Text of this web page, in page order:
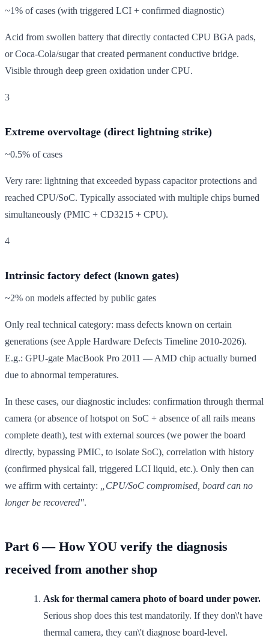
~1% of cases (with triggered LCI + confirmed diagnostic)
Acid from swollen battery that directly contacted CPU BGA pads,
or Coca-Cola/sugar that created permanent conductive bridge.
Visible through deep green oxidation under CPU.
3
Extreme overvoltage (direct lightning strike)
~0.5% of cases
Very rare: lightning that exceeded bypass capacitor protections and
reached CPU/SoC. Typically associated with multiple chips burned
simultaneously (PMIC + CD3215 + CPU).
4
Intrinsic factory defect (known gates)
~2% on models affected by public gates
Only real technical category: mass defects known on certain
generations (see Apple Hardware Defects Timeline 2010-2026).
E.g.: GPU-gate MacBook Pro 2011 — AMD chip actually burned
due to abnormal temperatures.
In these cases, our diagnostic includes: confirmation through thermal
camera (or absence of hotspot on SoC + absence of all rails means
complete death), test with external sources (we power the board
directly, bypassing PMIC, to isolate SoC), correlation with history
(confirmed physical fall, triggered LCI liquid, etc.). Only then can
we affirm with certainty:
„CPU/SoC compromised, board can no
longer be recovered".
Part 6 — How YOU verify the diagnosis
received from another shop
Ask for thermal camera photo of board under power.
Serious shop does this test mandatorily. If they don\'t have
thermal camera, they can\'t diagnose board-level.